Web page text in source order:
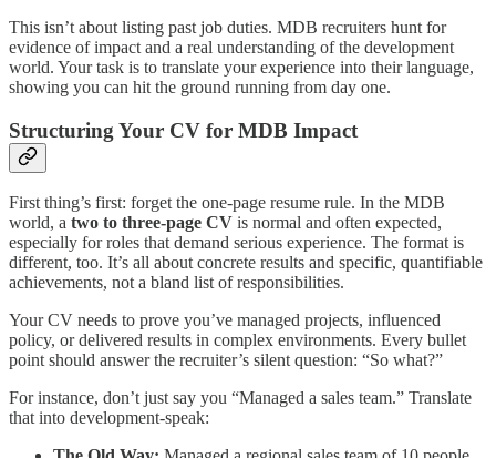
This isn’t about listing past job duties. MDB recruiters hunt for
evidence of impact and a real understanding of the development
world. Your task is to translate your experience into their language,
showing you can hit the ground running from day one.
Structuring Your CV for MDB Impact
First thing’s first: forget the one-page resume rule. In the MDB
world, a two to three-page CV is normal and often expected,
especially for roles that demand serious experience. The format is
different, too. It’s all about concrete results and specific, quantifiable
achievements, not a bland list of responsibilities.
Your CV needs to prove you’ve managed projects, influenced
policy, or delivered results in complex environments. Every bullet
point should answer the recruiter’s silent question: “So what?”
For instance, don’t just say you “Managed a sales team.” Translate
that into development-speak: